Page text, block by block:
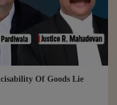
Of Goods Lie